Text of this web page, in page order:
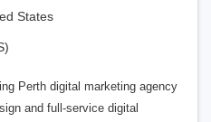
States
Perth digital marketing agency
and full-service digital